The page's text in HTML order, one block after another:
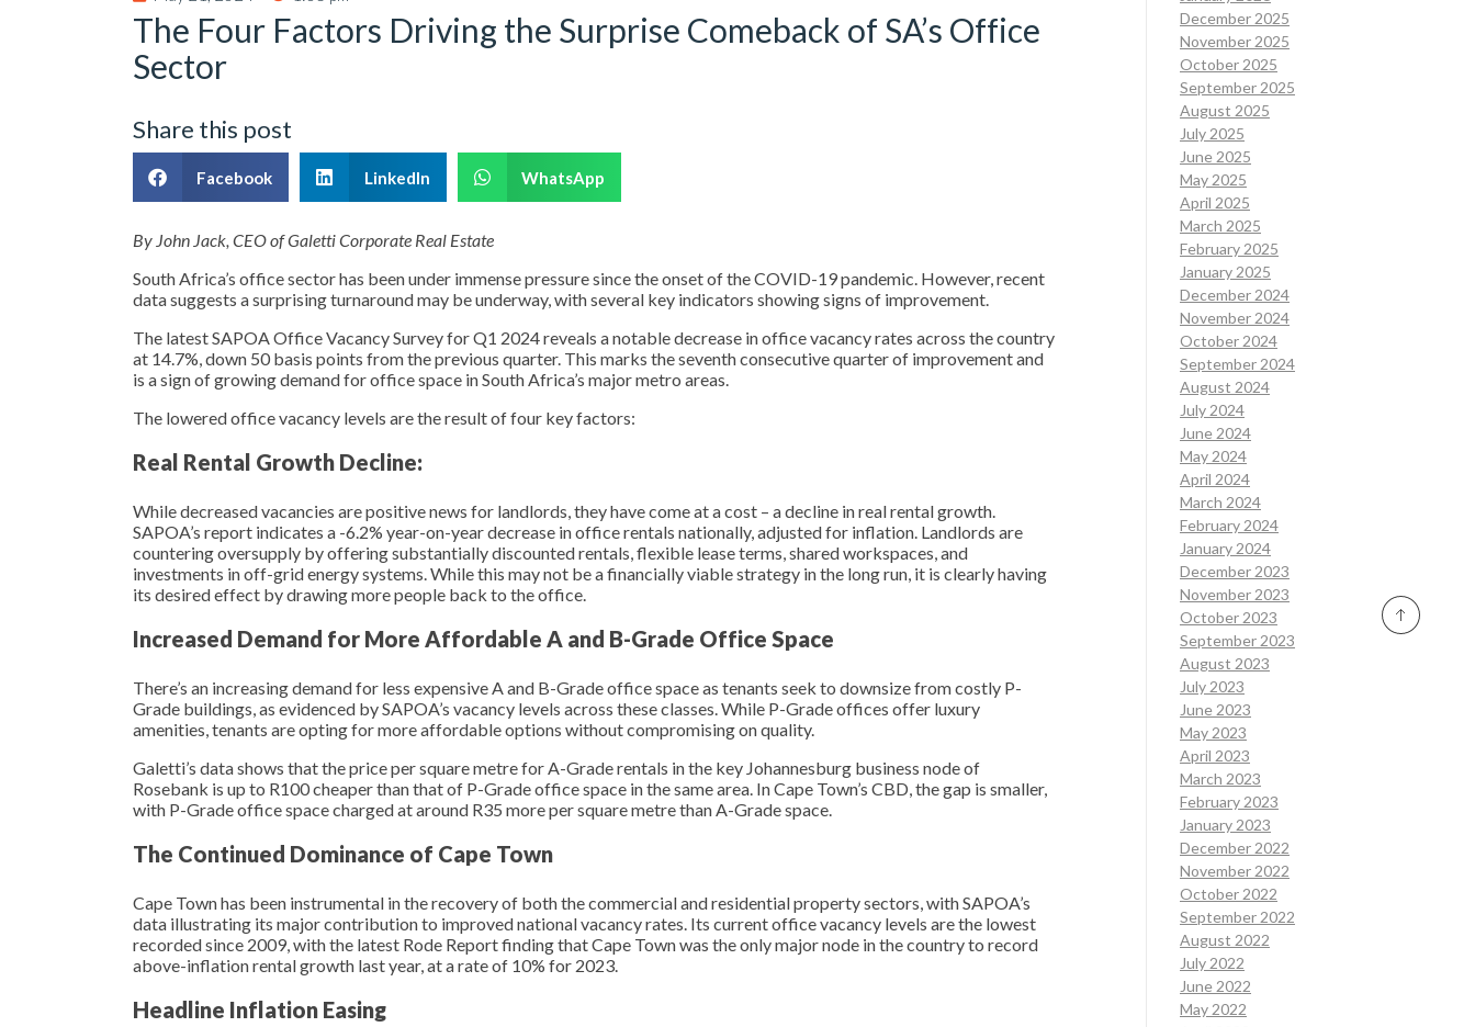
The Four Factors Driving the Surprise Comeback of SA’s Office
Sector
Share this post
Facebook LinkedIn WhatsApp
By John Jack, CEO of Galetti Corporate Real Estate
South Africa’s office sector has been under immense pressure since the onset of the COVID-19 pandemic. However, recent
data suggests a surprising turnaround may be underway, with several key indicators showing signs of improvement.
The latest SAPOA Office Vacancy Survey for Q1 2024 reveals a notable decrease in office vacancy rates across the country
at 14.7%, down 50 basis points from the previous quarter. This marks the seventh consecutive quarter of improvement and
is a sign of growing demand for office space in South Africa’s major metro areas.
The lowered office vacancy levels are the result of four key factors:
Real Rental Growth Decline:
While decreased vacancies are positive news for landlords, they have come at a cost – a decline in real rental growth.
SAPOA’s report indicates a -6.2% year-on-year decrease in office rentals nationally, adjusted for inflation. Landlords are
countering oversupply by offering substantially discounted rentals, flexible lease terms, shared workspaces, and
investments in off-grid energy systems. While this may not be a financially viable strategy in the long run, it is clearly having
its desired effect by drawing more people back to the office.
Increased Demand for More Affordable A and B-Grade Office Space
There’s an increasing demand for less expensive A and B-Grade office space as tenants seek to downsize from costly P-
Grade buildings, as evidenced by SAPOA’s vacancy levels across these classes. While P-Grade offices offer luxury
amenities, tenants are opting for more affordable options without compromising on quality.
Galetti’s data shows that the price per square metre for A-Grade rentals in the key Johannesburg business node of
Rosebank is up to R100 cheaper than that of P-Grade office space in the same area. In Cape Town’s CBD, the gap is smaller,
with P-Grade office space charged at around R35 more per square metre than A-Grade space.
The Continued Dominance of Cape Town
Cape Town has been instrumental in the recovery of both the commercial and residential property sectors, with SAPOA’s
data illustrating its major contribution to improved national vacancy rates. Its current office vacancy levels are the lowest
recorded since 2009, with the latest Rode Report finding that Cape Town was the only major node in the country to record
above-inflation rental growth last year, at a rate of 10% for 2023.
Headline Inflation Easing
December 2025
November 2025
October 2025
September 2025
August 2025
July 2025
June 2025
May 2025
April 2025
March 2025
February 2025
January 2025
December 2024
November 2024
October 2024
September 2024
August 2024
July 2024
June 2024
May 2024
April 2024
March 2024
February 2024
January 2024
December 2023
November 2023
October 2023
September 2023
August 2023
July 2023
June 2023
May 2023
April 2023
March 2023
February 2023
January 2023
December 2022
November 2022
October 2022
September 2022
August 2022
July 2022
June 2022
May 2022